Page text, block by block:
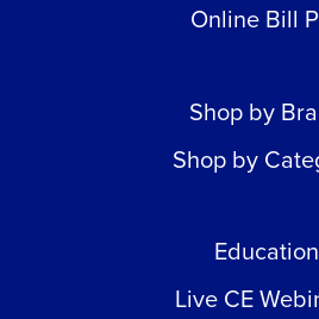
Online Bill
Shop by
Shop by
Education
Live CE